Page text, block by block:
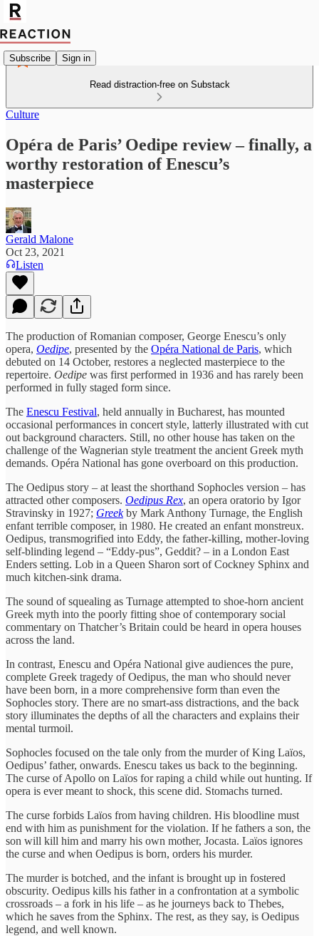
Subscribe Sign in
Read distraction-free on Substack
Culture
Opéra de Paris’ Oedipe review – finally, a
worthy restoration of Enescu’s
masterpiece
Gerald Malone
Oct 23, 2021
Listen
The production of Romanian composer, George Enescu’s only
opera, Oedipe, presented by the Opéra National de Paris, which
debuted on 14 October, restores a neglected masterpiece to the
repertoire. Oedipe was first performed in 1936 and has rarely been
performed in fully staged form since.
The Enescu Festival, held annually in Bucharest, has mounted
occasional performances in concert style, latterly illustrated with cut
out background characters. Still, no other house has taken on the
challenge of the Wagnerian style treatment the ancient Greek myth
demands. Opéra National has gone overboard on this production.
The Oedipus story – at least the shorthand Sophocles version – has
attracted other composers. Oedipus Rex, an opera oratorio by Igor
Stravinsky in 1927; Greek by Mark Anthony Turnage, the English
enfant terrible composer, in 1980. He created an enfant monstreux.
Oedipus, transmogrified into Eddy, the father-killing, mother-loving
self-blinding legend – “Eddy-pus”, Geddit? – in a London East
Enders setting. Lob in a Queen Sharon sort of Cockney Sphinx and
much kitchen-sink drama.
The sound of squealing as Turnage attempted to shoe-horn ancient
Greek myth into the poorly fitting shoe of contemporary social
commentary on Thatcher’s Britain could be heard in opera houses
across the land.
In contrast, Enescu and Opéra National give audiences the pure,
complete Greek tragedy of Oedipus, the man who should never
have been born, in a more comprehensive form than even the
Sophocles story. There are no smart-ass distractions, and the back
story illuminates the depths of all the characters and explains their
mental turmoil.
Sophocles focused on the tale only from the murder of King Laïos,
Oedipus’ father, onwards. Enescu takes us back to the beginning.
The curse of Apollo on Laïos for raping a child while out hunting. If
opera is ever meant to shock, this scene did. Stomachs turned.
The curse forbids Laïos from having children. His bloodline must
end with him as punishment for the violation. If he fathers a son, the
son will kill him and marry his own mother, Jocasta. Laïos ignores
the curse and when Oedipus is born, orders his murder.
The murder is botched, and the infant is brought up in fostered
obscurity. Oedipus kills his father in a confrontation at a symbolic
crossroads – a fork in his life – as he journeys back to Thebes,
which he saves from the Sphinx. The rest, as they say, is Oedipus
legend, and well known.